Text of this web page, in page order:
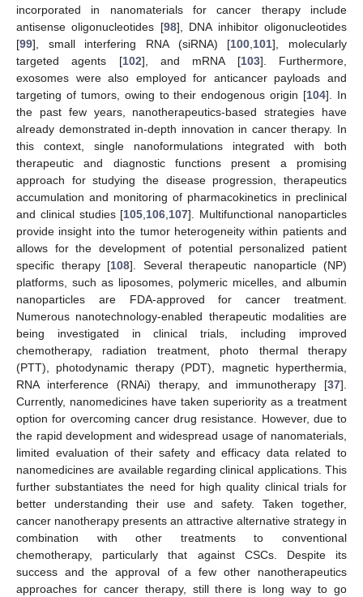
incorporated in nanomaterials for cancer therapy include
antisense oligonucleotides [98], DNA inhibitor oligonucleotides
[99], small interfering RNA (siRNA) [100 101], molecularly
targeted agents [102], and mRNA [103]. Furthermore,
exosomes were also employed for anticancer payloads and
targeting of tumors, owing to their endogenous origin [104]. In
the past few years, nanotherapeutics-based strategies have
already demonstrated in-depth innovation in cancer therapy. In
this context, single nanoformulations integrated with both
therapeutic and diagnostic functions present a promising
approach for studying the disease progression, therapeutics
accumulation and monitoring of pharmacokinetics in preclinical
and clinical studies [105 106 107]. Multifunctional nanoparticles
provide insight into the tumor heterogeneity within patients and
allows for the development of potential personalized patient
specific therapy [108]. Several therapeutic nanoparticle (NP)
platforms, such as liposomes, polymeric micelles, and albumin
nanoparticles are FDA-approved for cancer treatment.
Numerous nanotechnology-enabled therapeutic modalities are
being investigated in clinical trials, including improved
chemotherapy, radiation treatment, photo thermal therapy
(PTT), photodynamic therapy (PDT), magnetic hyperthermia,
RNA interference (RNAi) therapy, and immunotherapy [37].
Currently, nanomedicines have taken superiority as a treatment
option for overcoming cancer drug resistance. However, due to
the rapid development and widespread usage of nanomaterials,
limited evaluation of their safety and efficacy data related to
nanomedicines are available regarding clinical applications. This
further substantiates the need for high quality clinical trials for
better understanding their use and safety. Taken together,
cancer nanotherapy presents an attractive alternative strategy in
combination with other treatments to conventional
chemotherapy, particularly that against CSCs. Despite its
success and the approval of a few other nanotherapeutics
approaches for cancer therapy, still there is long way to go